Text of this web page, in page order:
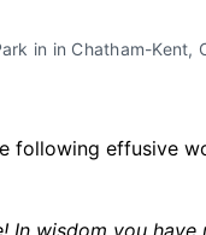
in in Chatham-Kent,
following effusive
In wisdom you have